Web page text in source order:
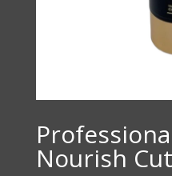
Nourish